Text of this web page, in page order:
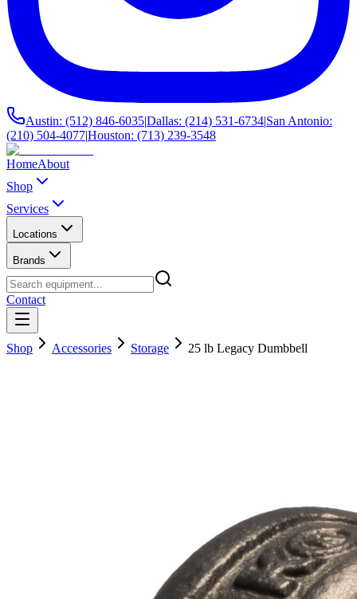
Austin: (512) 846-6035|Dallas: (214) 531-6734|San Antonio:
(210) 504-4077|Houston: (713) 239-3548
HomeAbout
Shop
Services
Locations
Brands
Contact
Shop Accessories Storage 25 lb Legacy Dumbbell